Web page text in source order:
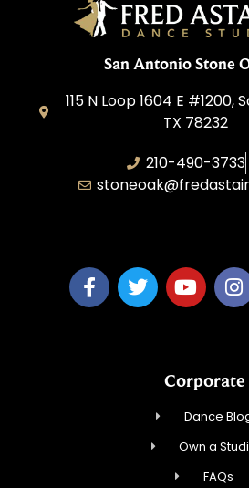
San Antonio Stone
115 N Loop 1604 E #1200,
TX 78232
210-490-3733
Corporate
Dance
Own a
FAQs